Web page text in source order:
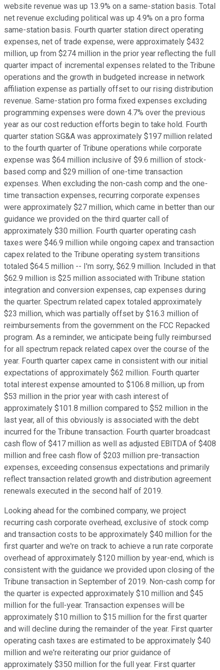
website revenue was up 13.9% on a same-station basis. Total
net revenue excluding political was up 4.9% on a pro forma
same-station basis. Fourth quarter station direct operating
expenses, net of trade expense, were approximately $432
million, up from $274 million in the prior year reflecting the full
quarter impact of incremental expenses related to the Tribune
operations and the growth in budgeted increase in network
affiliation expense as partially offset to our rising distribution
revenue. Same-station pro forma fixed expenses excluding
programming expenses were down 4.7% over the previous
year as our cost reduction efforts begin to take hold. Fourth
quarter station SG&A was approximately $197 million related
to the fourth quarter of Tribune operations while corporate
expense was $64 million inclusive of $9.6 million of stock-
based comp and $29 million of one-time transaction
expenses. When excluding the non-cash comp and the one-
time transaction expenses, recurring corporate expenses
were approximately $27 million, which came in better than our
guidance we provided on the third quarter call of
approximately $30 million. Fourth quarter operating cash
taxes were $46.9 million while ongoing capex and transaction
capex related to the Tribune operating system transitions
totaled $64.5 million -- I'm sorry, $62.9 million. Included in that
$62.9 million is $25 million associated with Tribune station
integration and conversion expenses, cap expenses during
the quarter. Spectrum related capex totaled approximately
$23 million, which was partially offset by $16.3 million of
reimbursements from the government on the FCC Repacked
program. As a reminder, we anticipate being fully reimbursed
for all spectrum repack related capex over the course of the
year. Fourth quarter capex came in consistent with our initial
expectations of approximately $62 million. Fourth quarter
total interest expense amounted to $106.8 million, up from
$53 million in the prior year with cash interest of
approximately $101.8 million compared to $52 million in the
last year, all of this obviously is associated with the debt
incurred for the Tribune transaction. Fourth quarter broadcast
cash flow of $417 million as well as adjusted EBITDA of $408
million and free cash flow of $203 million pre-transaction
expenses, exceeding consensus expectations and primarily
reflect transaction related growth and distribution agreement
renewals executed in the second half of 2019.
Looking ahead for the combined company, we project
recurring cash corporate overhead, exclusive of stock comp
and transaction costs to be approximately $40 million for the
first quarter and we're on track to achieve a run rate corporate
overhead of approximately $120 million by year-end, which is
consistent with the guidance we provided upon closing of the
Tribune transaction in September of 2019. Non-cash comp for
the quarter is expected approximately $10 million and $45
million for the full-year. Transaction expenses will be
approximately $10 million to $15 million for the first quarter
and will decline during the remainder of the year. First quarter
operating cash taxes are estimated to be approximately $40
million and we're reiterating our prior guidance of
approximately $350 million for the full year. First quarter